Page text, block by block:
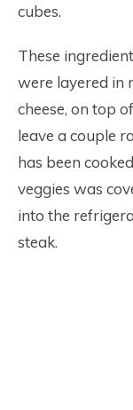
cubes.
These
were layered in
cheese, on top
leave a couple
has been
veggies was
into the
steak.